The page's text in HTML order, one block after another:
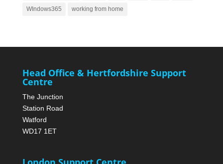
WIndows365 working from home
Head Office & Hertfordshire Support
Centre
The Junction
Station Road
Watford
WD17 1ET